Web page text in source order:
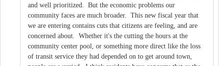
and well prioritized. But the economic problems our
community faces are much broader. This new fiscal year that
we are entering contains cuts that citizens are feeling, and are
concerned about. Whether it's the cutting the hours at the
community center pool, or something more direct like the loss
of transit service they had depended on to get around town,